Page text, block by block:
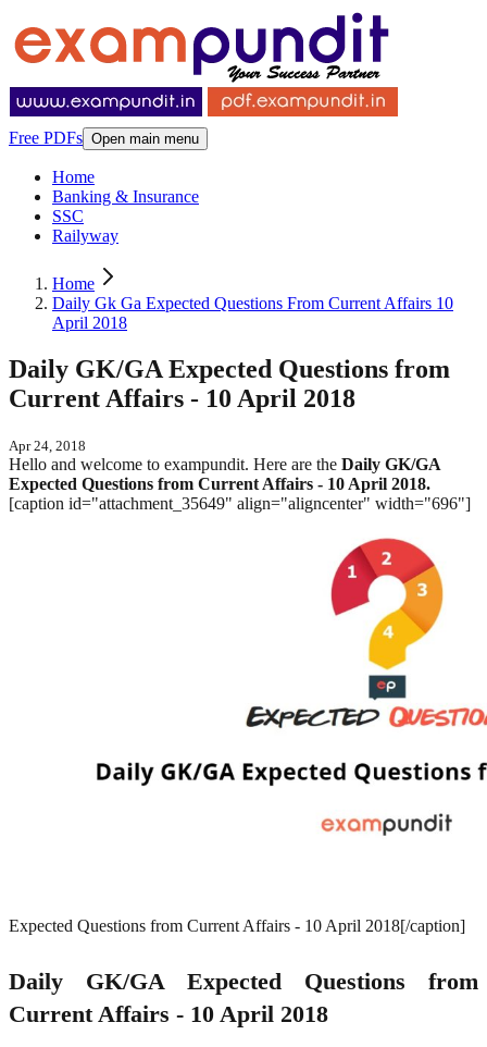
Free PDFs Open main menu
Home
Banking & Insurance
SSC
Railyway
Home
Daily Gk Ga Expected Questions From Current Affairs 10
April 2018
Daily GK/GA Expected Questions from
Current Affairs - 10 April 2018
Apr 24, 2018
Hello and welcome to exampundit. Here are the Daily GK/GA
Expected Questions from Current Affairs - 10 April 2018.
[caption id="attachment_35649" align="aligncenter" width="696"]
Expected Questions from Current Affairs - 10 April 2018[/caption]
Daily GK/GA Expected Questions from
Current Affairs - 10 April 2018